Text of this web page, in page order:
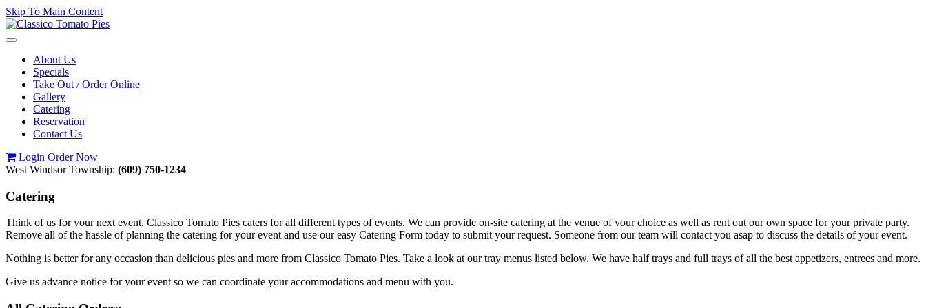
Skip To Main Content
Toggle
navigationAbout Us
Specials
Take Out / Order Online
Gallery
Catering
Reservation
Contact Us
Login Order Now
West Windsor Township: (609) 750-1234
Catering
Think of us for your next event. Classico Tomato Pies caters for all different types of events. We can provide on-site catering at the venue of your choice as well as rent out our own space for your private party.
Remove all of the hassle of planning the catering for your event and use our easy Catering Form today to submit your request. Someone from our team will contact you asap to discuss the details of your event.
Nothing is better for any occasion than delicious pies and more from Classico Tomato Pies. Take a look at our tray menus listed below. We have half trays and full trays of all the best appetizers, entrees and more.
Give us advance notice for your event so we can coordinate your accommodations and menu with you.